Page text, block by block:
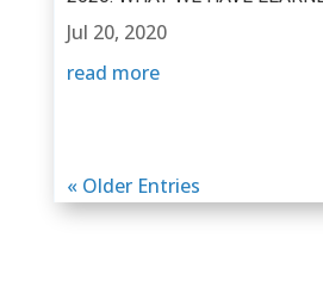
Jul 20, 2020
read more
« Older Entries